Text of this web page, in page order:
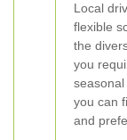
Local
flexible
the
you
you can
and